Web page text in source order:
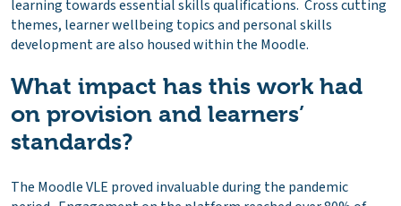
learning towards essential skills qualifications. Cross cutting
themes, learner wellbeing topics and personal skills
development are also housed within the Moodle.
What impact has this work had
on provision and learners’
standards?
The Moodle VLE proved invaluable during the pandemic